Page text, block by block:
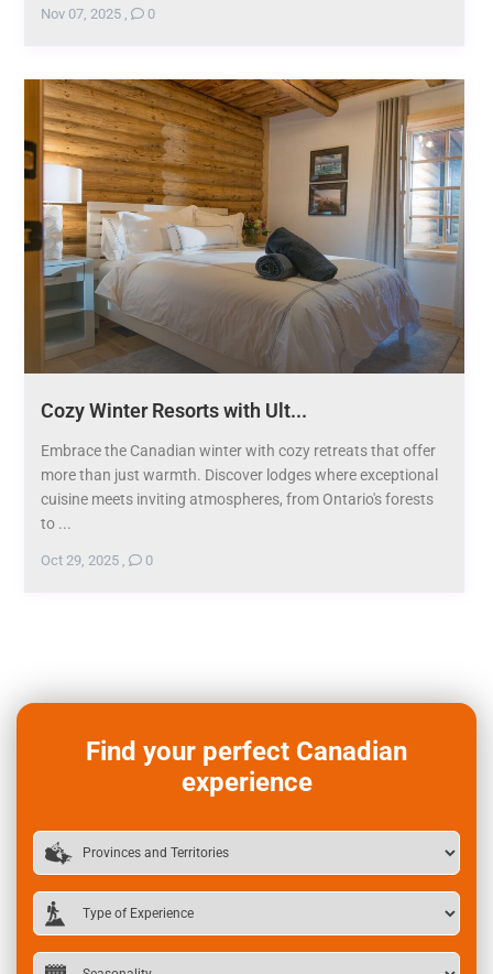
Nov 07, 2025, 0
Cozy Winter Resorts with Ult...
Embrace the Canadian winter with cozy retreats that offer
more than just warmth. Discover lodges where exceptional
cuisine meets inviting atmospheres, from Ontario's forests
to ...
Oct 29, 2025, 0
Find your perfect Canadian
experience